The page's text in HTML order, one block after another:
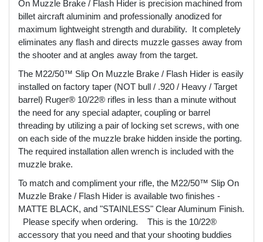
On Muzzle Brake / Flash Hider is precision machined from
billet aircraft aluminim and professionally anodized for
maximum lightweight strength and durability. It completely
eliminates any flash and directs muzzle gasses away from
the shooter and at angles away from the target.
The M22/50™ Slip On Muzzle Brake / Flash Hider is easily
installed on factory taper (NOT bull / .920 / Heavy / Target
barrel) Ruger® 10/22® rifles in less than a minute without
the need for any special adapter, coupling or barrel
threading by utilizing a pair of locking set screws, with one
on each side of the muzzle brake hidden inside the porting.
The required installation allen wrench is included with the
muzzle brake.
To match and compliment your rifle, the M22/50™ Slip On
Muzzle Brake / Flash Hider is available two finishes -
MATTE BLACK, and "STAINLESS" Clear Aluminum Finish.
Please specify when ordering. This is the 10/22®
accessory that you need and that your shooting buddies